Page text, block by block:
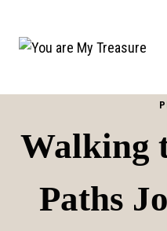
content
Walking
Paths